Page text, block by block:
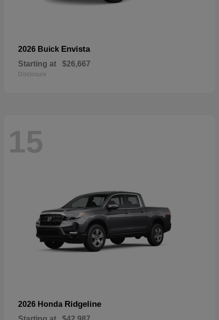
2026 Buick Envista
Starting at $26,667
Disclosure
15
2026 Honda Ridgeline